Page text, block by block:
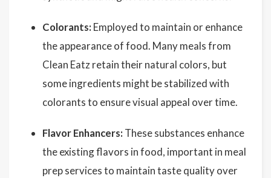
Colorants: Employed to maintain or enhance
the appearance of food. Many meals from
Clean Eatz retain their natural colors, but
some ingredients might be stabilized with
colorants to ensure visual appeal over time.
Flavor Enhancers: These substances enhance
the existing flavors in food, important in meal
prep services to maintain taste quality over